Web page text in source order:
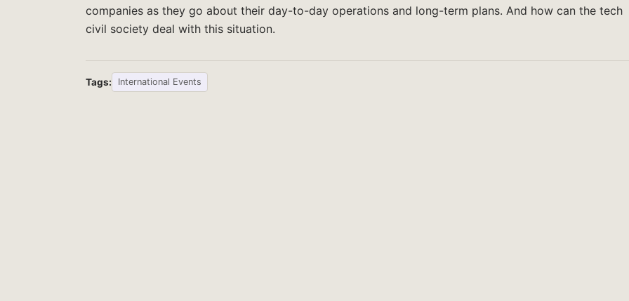
companies as they go about their day-to-day operations and long-term plans. And how can the tech
civil society deal with this situation.
Tags: International Events